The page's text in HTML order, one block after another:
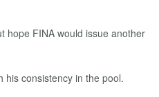
hope FINA would issue another
his consistency in the pool.